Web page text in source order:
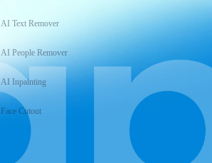
AI Text Remover
AI People Remover
AI Inpainting
Face Cutout